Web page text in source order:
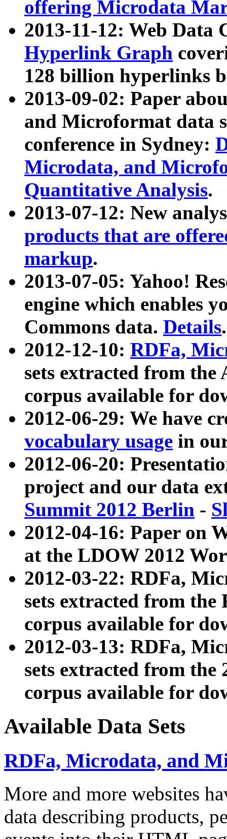
offering Microdata
2013-11-12: Web Data
Hyperlink Graph
128 billion hyperlinks
2013-09-02: Paper
and Microformat data
conference in Sydney:
Microdata, and
Quantitative Analysis.
2013-07-12: New
products that are
markup.
2013-07-05: Yahoo!
engine which enables
Commons data. Details.
2012-12-10: RDFa,
sets extracted from
corpus available for
2012-06-29: We have
vocabulary usage in
2012-06-20:
project and our data
Summit 2012 Berlin -
2012-04-16: Paper on
at the LDOW 2012
2012-03-22: RDFa,
sets extracted from
corpus available for
2012-03-13: RDFa,
sets extracted from the
corpus available for
Available Data Sets
RDFa, Microdata, and
More and more websites
data describing products,